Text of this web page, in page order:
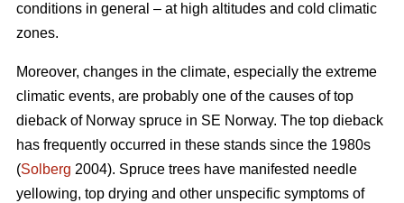
conditions in general – at high altitudes and cold climatic
zones.
Moreover, changes in the climate, especially the extreme
climatic events, are probably one of the causes of top
dieback of Norway spruce in SE Norway. The top dieback
has frequently occurred in these stands since the 1980s
(Solberg 2004). Spruce trees have manifested needle
yellowing, top drying and other unspecific symptoms of